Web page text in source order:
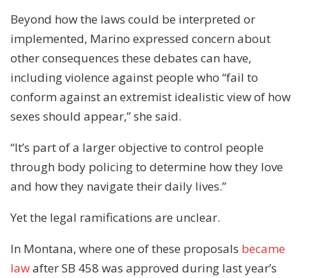
Beyond how the laws could be interpreted or
implemented, Marino expressed concern about
other consequences these debates can have,
including violence against people who “fail to
conform against an extremist idealistic view of how
sexes should appear,” she said.
“It’s part of a larger objective to control people
through body policing to determine how they love
and how they navigate their daily lives.”
Yet the legal ramifications are unclear.
In Montana, where one of these proposals became
lawafter SB 458 was approved during last year’s